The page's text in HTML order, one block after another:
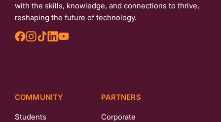
with the skills, knowledge, and connections to thrive,
reshaping the future of technology.
COMMUNITY
Students
PARTNERS
Corporate